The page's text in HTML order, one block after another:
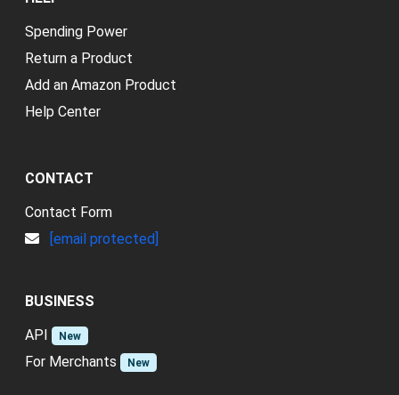
Spending Power
Return a Product
Add an Amazon Product
Help Center
CONTACT
Contact Form
[email protected]
BUSINESS
API
New
For Merchants New